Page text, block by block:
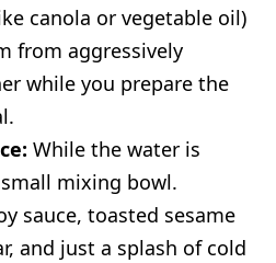
canola or vegetable oil)
from aggressively
while you prepare the
While the water is
mixing bowl.
sauce, toasted sesame
and just a splash of cold